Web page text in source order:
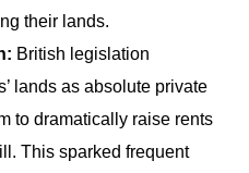
their lands.
British legislation
lands as absolute private
to dramatically raise rents
This sparked frequent